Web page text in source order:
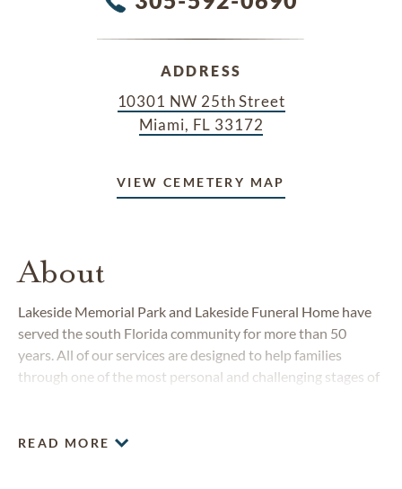
ADDRESS
10301 NW 25th Street
Miami, FL 33172
VIEW CEMETERY MAP
About
Lakeside Memorial Park and Lakeside Funeral Home have
served the south Florida community for more than 50
years. All of our services are designed to help families
through one of the most personal and challenging stages of
compassionate, professional and personal service.
READ MORE